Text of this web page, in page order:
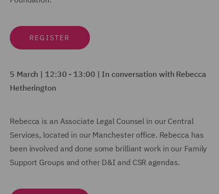
REGISTER
5 March | 12:30 - 13:00 | In conversation with Rebecca
Hetherington
Rebecca is an Associate Legal Counsel in our Central
Services, located in our Manchester office. Rebecca has
been involved and done some brilliant work in our Family
Support Groups and other D&I and CSR agendas.